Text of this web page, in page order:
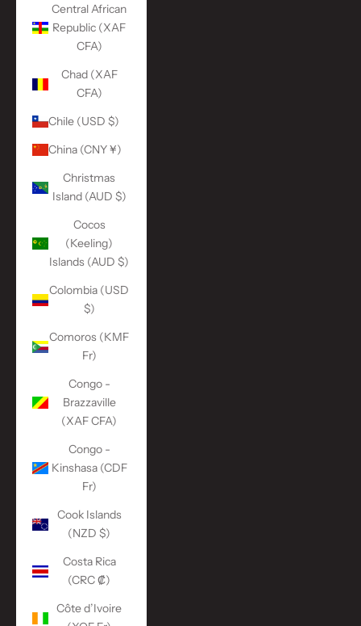
Central African
Republic (XAF
CFA)
Chad (XAF
CFA)
Chile (USD $)
China (CNY ¥)
Christmas
Island (AUD $)
Cocos
(Keeling)
Islands (AUD $)
Colombia (USD
$)
Comoros (KMF
Fr)
Congo -
Brazzaville
(XAF CFA)
Congo -
Kinshasa (CDF
Fr)
Cook Islands
(NZD $)
Costa Rica
(CRC ₡)
Côte d’Ivoire